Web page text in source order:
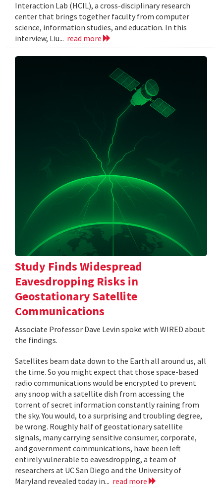
Interaction Lab (HCIL), a cross-disciplinary research
center that brings together faculty from computer
science, information studies, and education. In this
interview, Liu... read more
Study Finds Widespread
Eavesdropping Risks in
Geostationary Satellite
Communications
Associate Professor Dave Levin spoke with WIRED about
the findings.
Satellites beam data down to the Earth all around us, all
the time. So you might expect that those space-based
radio communications would be encrypted to prevent
any snoop with a satellite dish from accessing the
torrent of secret information constantly raining from
the sky. You would, to a surprising and troubling degree,
be wrong. Roughly half of geostationary satellite
signals, many carrying sensitive consumer, corporate,
and government communications, have been left
entirely vulnerable to eavesdropping, a team of
researchers at UC San Diego and the University of
Maryland revealed today in... read more